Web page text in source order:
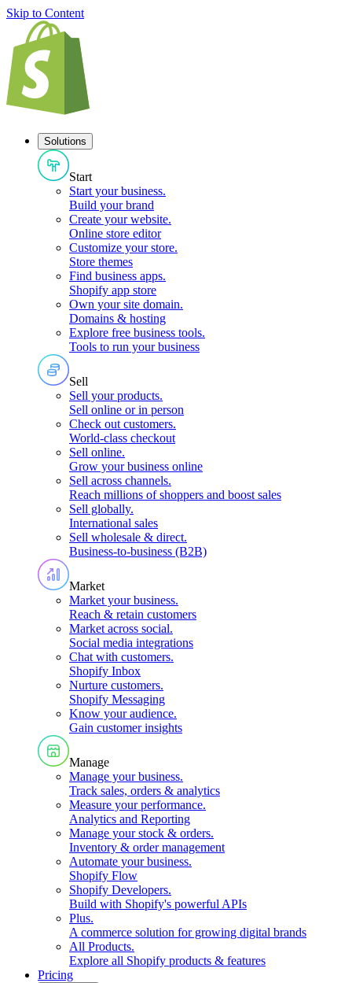
Skip to Content
Solutions
Start
Start your business.
Build your brand
Create your website.
Online store editor
Customize your store.
Store themes
Find business apps.
Shopify app store
Own your site domain.
Domains & hosting
Explore free business tools.
Tools to run your business
Sell
Sell your products.
Sell online or in person
Check out customers.
World-class checkout
Sell online.
Grow your business online
Sell across channels.
Reach millions of shoppers and boost sales
Sell globally.
International sales
Sell wholesale & direct.
Business-to-business (B2B)
Market
Market your business.
Reach & retain customers
Market across social.
Social media integrations
Chat with customers.
Shopify Inbox
Nurture customers.
Shopify Messaging
Know your audience.
Gain customer insights
Manage
Manage your business.
Track sales, orders & analytics
Measure your performance.
Analytics and Reporting
Manage your stock & orders.
Inventory & order management
Automate your business.
Shopify Flow
Shopify Developers.
Build with Shopify's powerful APIs
Plus.
A commerce solution for growing digital brands
All Products.
Explore all Shopify products & features
Pricing